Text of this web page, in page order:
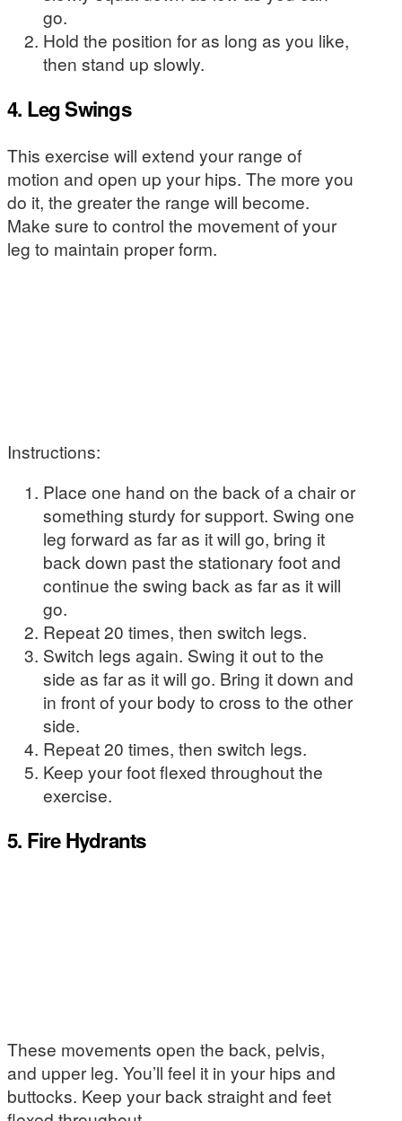
go.
Hold the position for as long as you like,
then stand up slowly.
4. Leg Swings
This exercise will extend your range of
motion and open up your hips. The more you
do it, the greater the range will become.
Make sure to control the movement of your
leg to maintain proper form.
Instructions:
Place one hand on the back of a chair or
something sturdy for support. Swing one
leg forward as far as it will go, bring it
back down past the stationary foot and
continue the swing back as far as it will
go.
Repeat 20 times, then switch legs.
Switch legs again. Swing it out to the
side as far as it will go. Bring it down and
in front of your body to cross to the other
side.
Repeat 20 times, then switch legs.
Keep your foot flexed throughout the
exercise.
5. Fire Hydrants
These movements open the back, pelvis,
and upper leg. You’ll feel it in your hips and
buttocks. Keep your back straight and feet